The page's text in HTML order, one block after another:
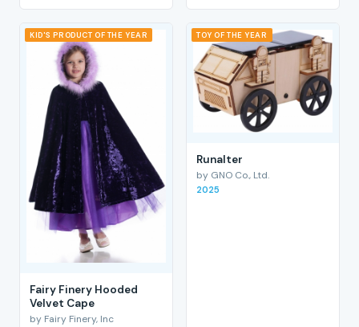
KID'S PRODUCT OF THE YEAR
Fairy Finery Hooded
Velvet Cape
by Fairy Finery, Inc
TOY OF THE YEAR
RunaIter
by GNO Co., Ltd.
2025